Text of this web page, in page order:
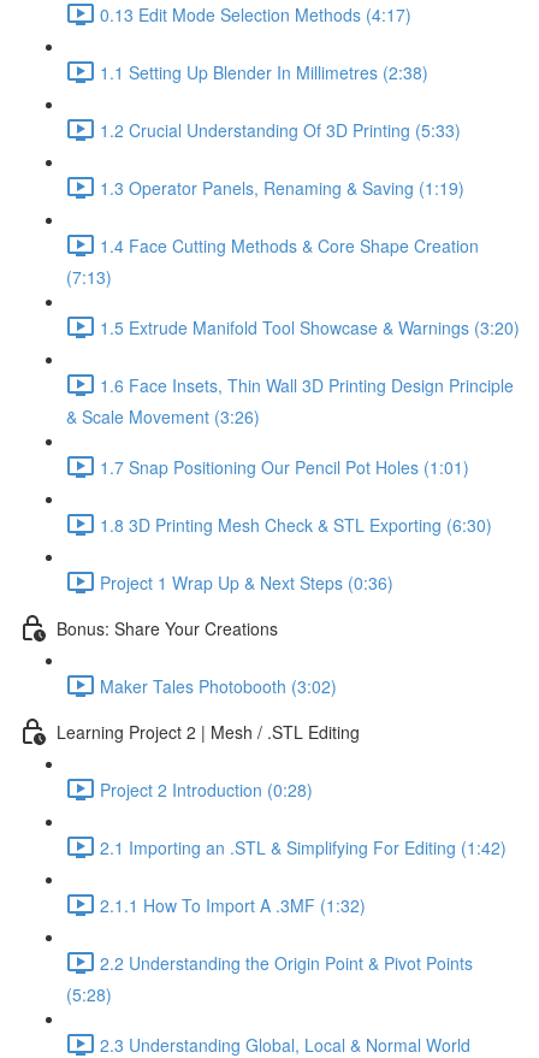
0.13 Edit Mode Selection Methods (4:17)
1.1 Setting Up Blender In Millimetres (2:38)
1.2 Crucial Understanding Of 3D Printing (5:33)
1.3 Operator Panels, Renaming & Saving (1:19)
1.4 Face Cutting Methods & Core Shape Creation
(7:13)
1.5 Extrude Manifold Tool Showcase & Warnings (3:20)
1.6 Face Insets, Thin Wall 3D Printing Design Principle
& Scale Movement (3:26)
1.7 Snap Positioning Our Pencil Pot Holes (1:01)
1.8 3D Printing Mesh Check & STL Exporting (6:30)
Project 1 Wrap Up & Next Steps (0:36)
Bonus: Share Your Creations
Maker Tales Photobooth (3:02)
Learning Project 2 | Mesh / .STL Editing
Project 2 Introduction (0:28)
2.1 Importing an .STL & Simplifying For Editing (1:42)
2.1.1 How To Import A .3MF (1:32)
2.2 Understanding the Origin Point & Pivot Points
(5:28)
2.3 Understanding Global, Local & Normal World